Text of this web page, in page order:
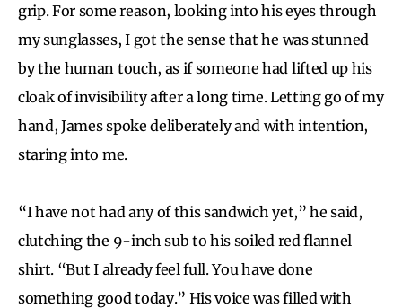
grip. For some reason, looking into his eyes through
my sunglasses, I got the sense that he was stunned
by the human touch, as if someone had lifted up his
cloak of invisibility after a long time. Letting go of my
hand, James spoke deliberately and with intention,
staring into me.
“I have not had any of this sandwich yet,” he said,
clutching the 9-inch sub to his soiled red flannel
shirt. “But I already feel full. You have done
something good today.” His voice was filled with